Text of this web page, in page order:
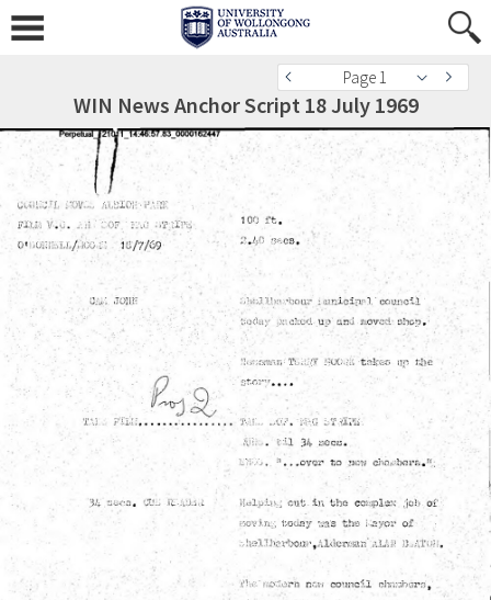
Page 1
WIN News Anchor Script 18 July 1969